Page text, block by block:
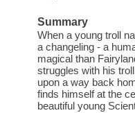
Summary
When a young troll
a changeling - a
magical than
struggles with his
upon a way back
finds himself at the
beautiful young